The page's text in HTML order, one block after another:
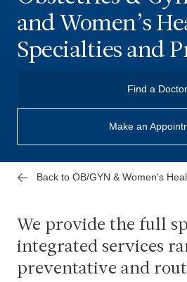
and Women’s
Specialties and
Find a Doctor
Make an
Back to OB/GYN & Women's
We provide the full
integrated services
preventative and